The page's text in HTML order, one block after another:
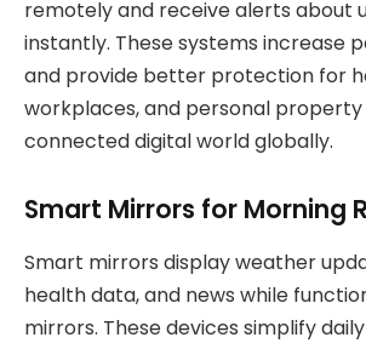
remotely and receive alerts about
instantly. These systems increase
and provide better protection for
workplaces, and personal property
connected digital world globally.
Smart Mirrors for Morning
Smart mirrors display weather
health data, and news while
mirrors. These devices simplify